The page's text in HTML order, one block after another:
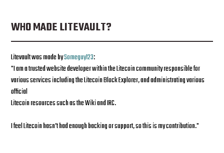
WHO MADE LITEVAULT?
Litevault was made bySomeguy123:
"I am a trusted website developer within the Litecoin community responsible for
various services including the Litecoin Block Explorer, and administrating various
official
Litecoin resources such as the Wiki and IRC.
I feel Litecoin hasn’t had enough backing or support, so this is my contribution."